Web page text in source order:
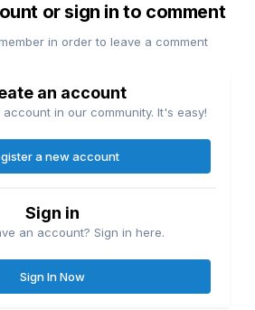
or sign in to comment
in order to leave a comment
an account
in our community. It's easy!
a new account
Sign in
an account? Sign in here.
Sign In Now